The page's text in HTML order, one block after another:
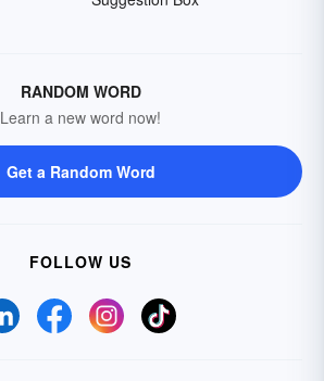
RANDOM WORD
Learn a new word now!
Get a Random Word
FOLLOW US